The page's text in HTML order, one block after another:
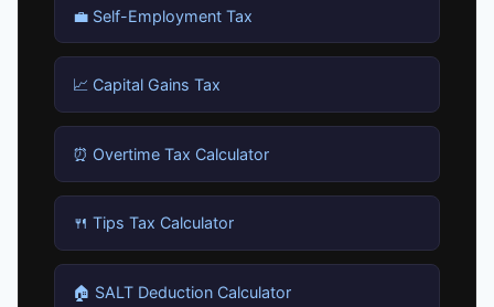
💼 Self-Employment Tax
📈 Capital Gains Tax
⏰ Overtime Tax Calculator
🍴 Tips Tax Calculator
🏠 SALT Deduction Calculator